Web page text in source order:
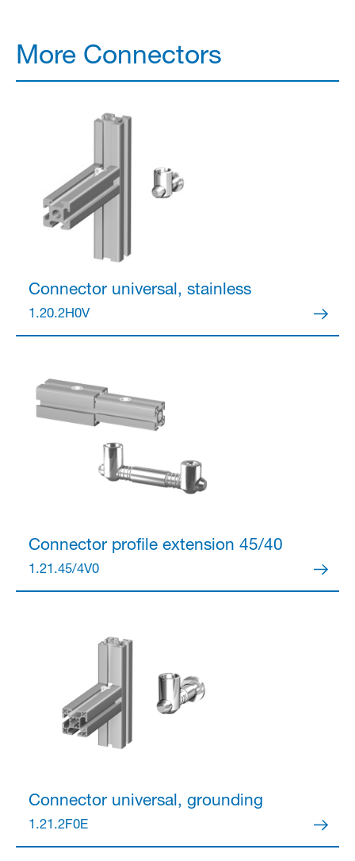
More Connectors
Connectoruniversal, stainless
1.20.2H0V
Connectorprofile extension 45/40
1.21.45/4V0
Connectoruniversal, grounding
1.21.2F0E